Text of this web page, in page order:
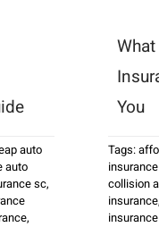
auto
auto
sc,
,
You
Tags:
collision
insurance,
insurance